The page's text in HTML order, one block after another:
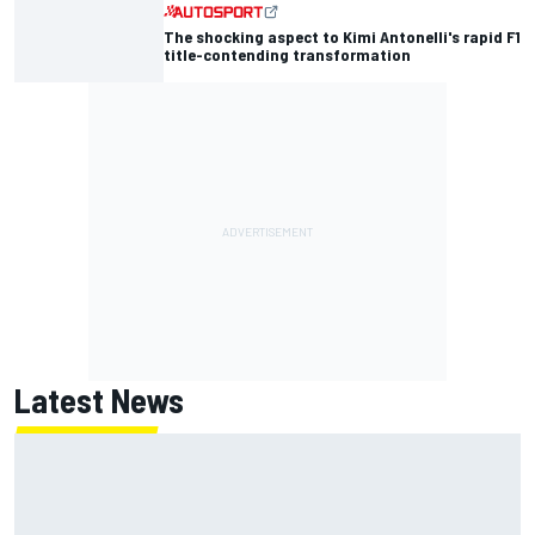
The shocking aspect to Kimi Antonelli's rapid F1
title-contending transformation
Latest News